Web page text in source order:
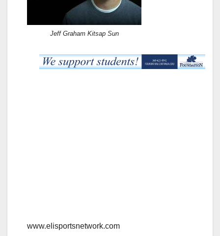
Jeff Graham Kitsap Sun
www.elisportsnetwork.com